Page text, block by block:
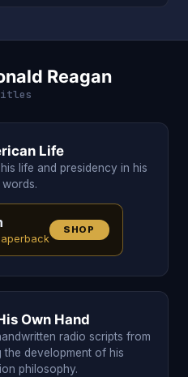
Reagan
Life
life and presidency in his
SHOP
Own Hand
radio scripts from
development of his
philosophy.